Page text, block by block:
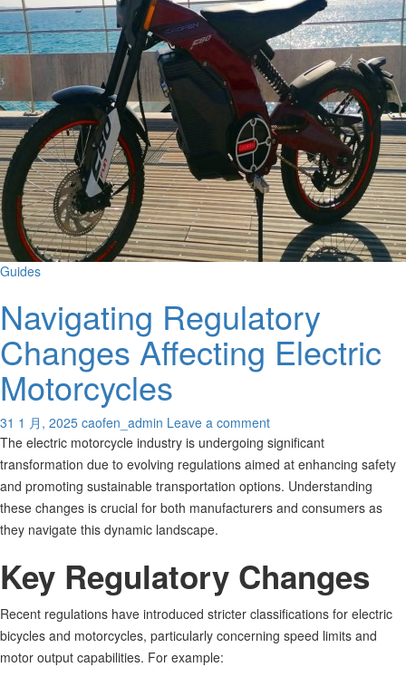
Guides
Navigating Regulatory
Changes Affecting Electric
Motorcycles
31 1 月, 2025 caofen_admin Leave a comment
The electric motorcycle industry is undergoing significant
transformation due to evolving regulations aimed at enhancing safety
and promoting sustainable transportation options. Understanding
these changes is crucial for both manufacturers and consumers as
they navigate this dynamic landscape.
Key Regulatory Changes
Recent regulations have introduced stricter classifications for electric
bicycles and motorcycles, particularly concerning speed limits and
motor output capabilities. For example: